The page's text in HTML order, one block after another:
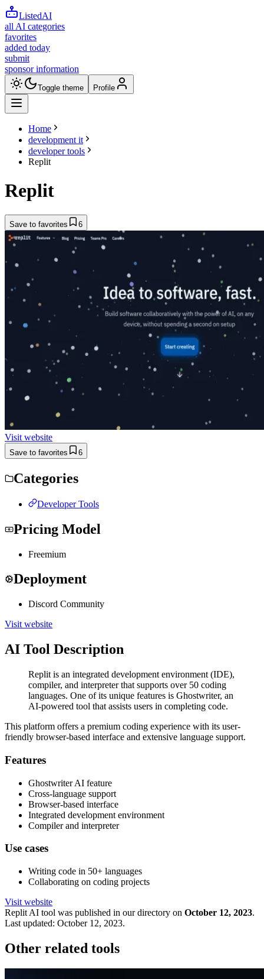
ListedAI
all AI categories
favorites
added today
submit
sponsor information
Toggle theme Profile
Home
development it
developer tools
Replit
Replit
Save to favorites 6
Visit website
Save to favorites 6
Categories
Developer Tools
Pricing Model
Freemium
Deployment
Discord Community
Visit website
AI Tool Description
Replit is an integrated development environment (IDE),
compiler, and interpreter that supports over 50 coding
languages. One of its unique features is Ghostwriter, an
AI-powered tool that assists users in completing code.
This platform offers a premium coding experience with its user-
friendly browser-based interface and extensive language support.
Features
Ghostwriter AI feature
Cross-language support
Browser-based interface
Integrated development environment
Compiler and interpreter
Use cases
Writing code in 50+ languages
Collaborating on coding projects
Visit website
Replit AI tool was published in our directory on October 12, 2023.
Last updated: October 12, 2023.
Other related tools